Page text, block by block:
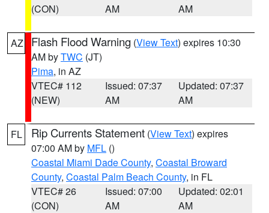
(CON)
AM
AM
AZ Flash Flood Warning (View Text) expires 10:30
AM byTWC (JT)
Pima, in AZ
VTEC# 112
(NEW)
Issued: 07:37
AM
Updated: 07:37
AM
FL Rip Currents Statement (View Text) expires
07:00 AM by MFL ()
Coastal Miami Dade County, Coastal Broward
County, Coastal Palm Beach County, in FL
VTEC# 26
(CON)
Issued: 07:00
AM
Updated: 02:01
AM